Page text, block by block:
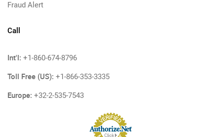
Fraud Alert
Call
Int'l: +1-860-674-8796
Toll Free (US): +1-866-353-3335
Europe: +32-2-535-7543